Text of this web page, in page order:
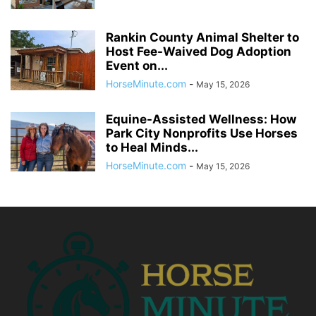
Rankin County Animal Shelter to
Host Fee-Waived Dog Adoption
Event on...
HorseMinute.com - May 15, 2026
Equine-Assisted Wellness: How
Park City Nonprofits Use Horses
to Heal Minds...
HorseMinute.com - May 15, 2026